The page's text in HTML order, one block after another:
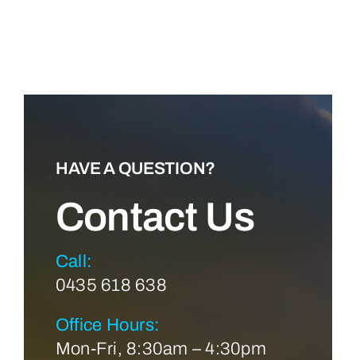
HAVE A QUESTION?
Contact Us
Call:
0435 618 638
Office Hours:
Mon-Fri, 8:30am – 4:30pm